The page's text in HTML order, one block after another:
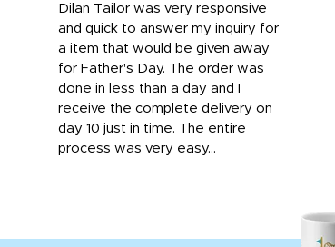
Dilan Tailor was very responsive
and quick to answer my inquiry for
a item that would be given away
for Father's Day. The order was
done in less than a day and I
receive the complete delivery on
day 10 just in time. The entire
process was very easy...